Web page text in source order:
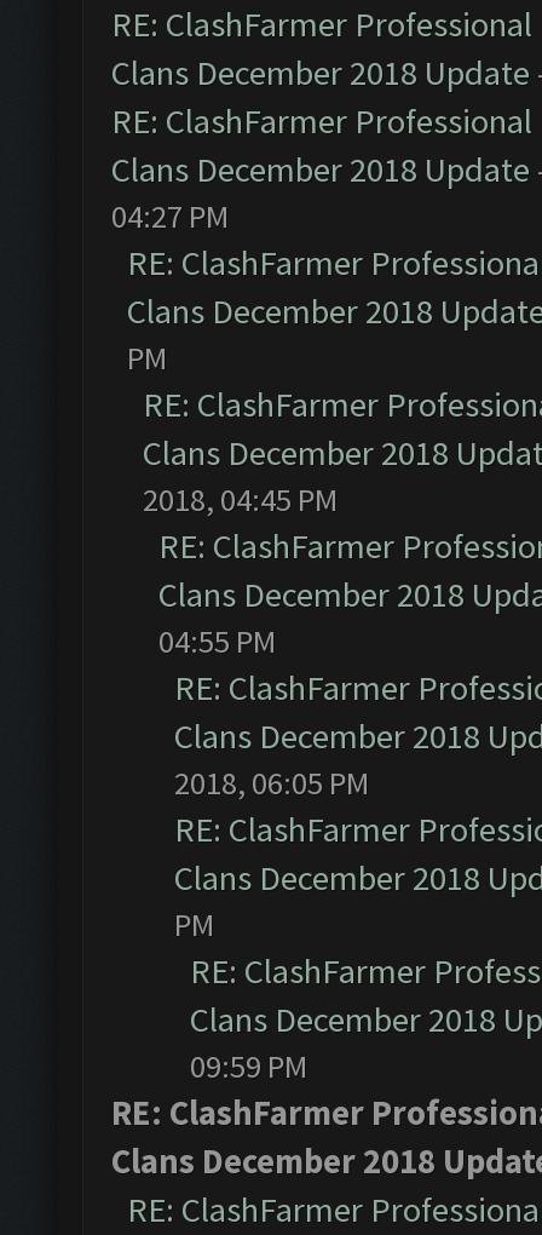
RE: ClashFarmer
Clans December 2018 Update
RE: ClashFarmer
Clans December 2018 Update
04:27 PM
RE: ClashFarmer
Clans December 2018
PM
RE: ClashFarmer
Clans December 2018
2018, 04:45 PM
RE: ClashFarmer
Clans December 2018
04:55 PM
RE: ClashFarmer
Clans December 2018
2018, 06:05 PM
RE: ClashFarmer
Clans December 2018
PM
RE: ClashFarmer
Clans December 2018
09:59 PM
RE: ClashFarmer
Clans December 2018
RE: ClashFarmer